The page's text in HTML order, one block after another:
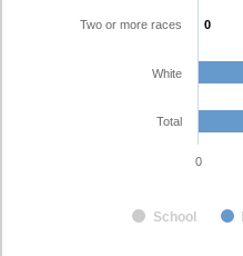
0
0
School
Two or more races
White
Total
0